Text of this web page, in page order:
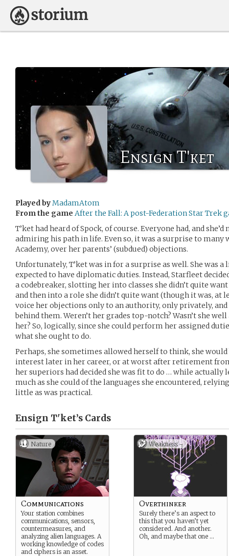
Ensign T'ket
Played byMadamAtom
From the game After the Fall: A post-Federation Star Trek
T’ket had heard of Spock, of course. Everyone had, and
admiring his path in life. Even so, it was a surprise to many
Academy, over her parents’ (subdued) objections.
Unfortunately, T’ket was in for a surprise as well. She was
expected to have diplomatic duties. Instead, Starfleet
a codebreaker, slotting her into classes she didn’t quite
and then into a role she didn’t quite want (though it was, at
voice her objections only to an authority, only privately,
behind them. Weren’t her grades top-notch? Wasn’t she
her? So, logically, since she could perform her assigned
what she ought to do.
Perhaps, she sometimes allowed herself to think, she
interest later in her career, or at worst after retirement
her superiors had decided she was fit to do … while actually
much as she could of the languages she encountered,
little as was practical.
Ensign T'ket’s Cards
Nature
Communications
Your station combines
communications, sensors,
countermeasures, and
analyzing alien languages. A
working knowledge of codes
and ciphers is an asset.
Weakness -
Overthinker
Surely there’s an aspect to
this that you haven’t yet
considered. And another.
Oh, and maybe that one …